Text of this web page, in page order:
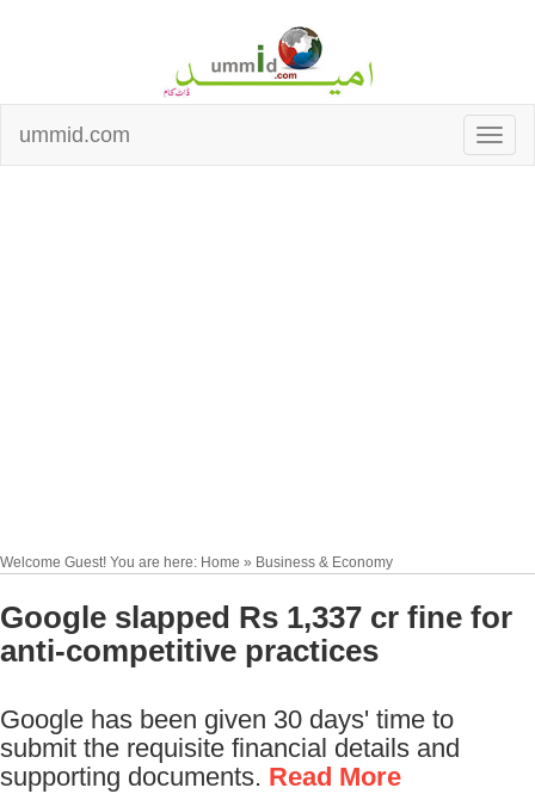
ummid.com
Welcome Guest! You are here: Home » Business & Economy
Google slapped Rs 1,337 cr fine for
anti-competitive practices
Google has been given 30 days' time to
submit the requisite financial details and
supporting documents. Read More